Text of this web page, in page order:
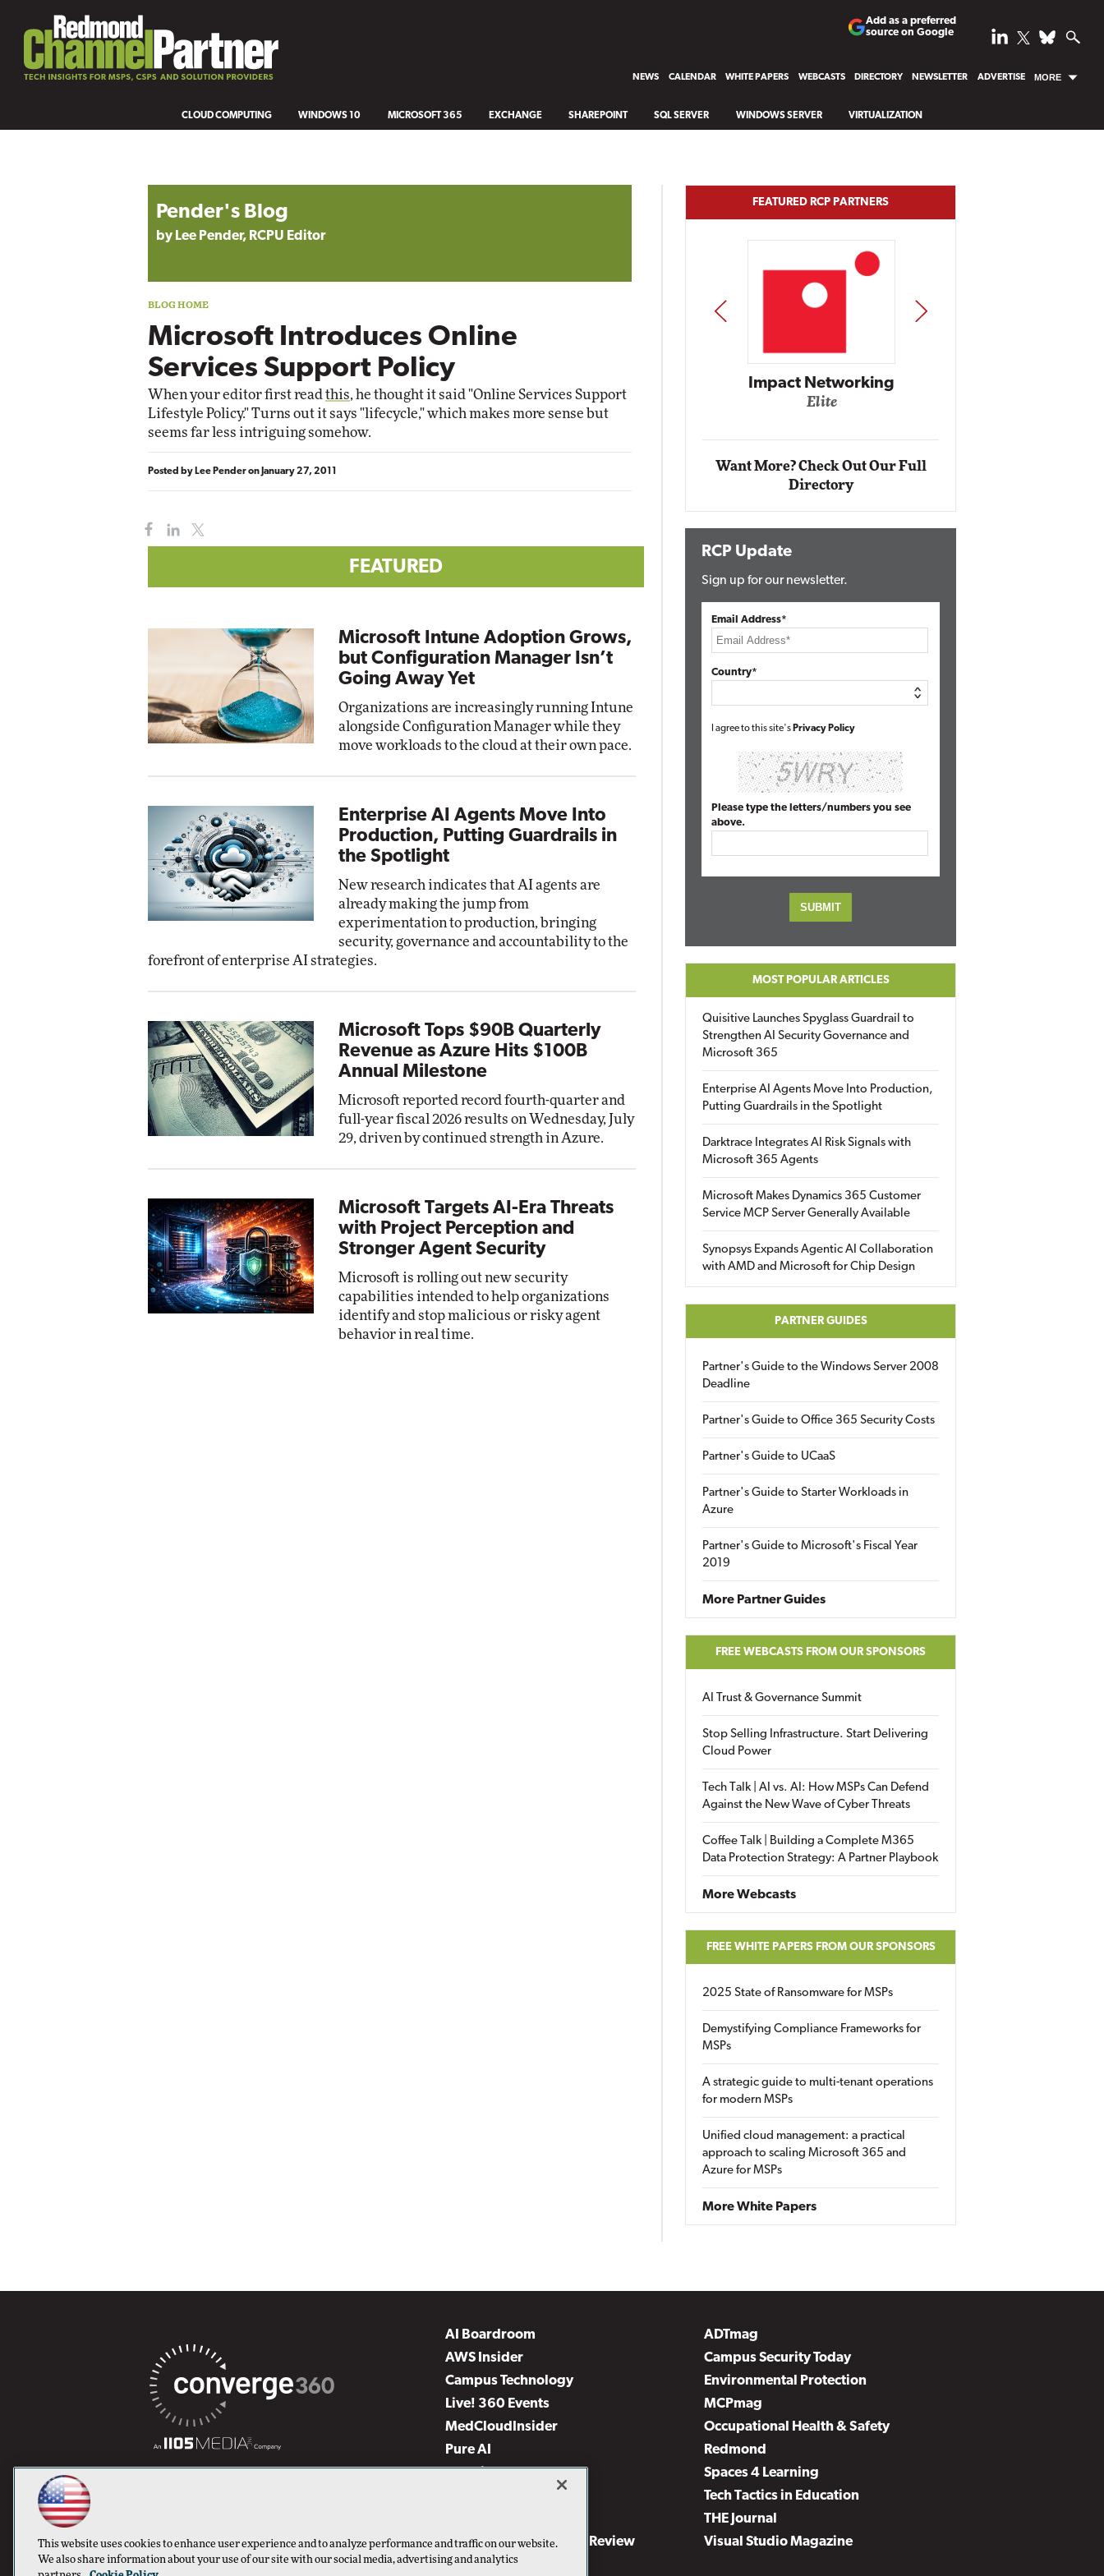
Add as a preferred
source on Google
NEWS CALENDAR WHITE PAPERS WEBCASTS DIRECTORY NEWSLETTER ADVERTISE MORE
CLOUD COMPUTING WINDOWS 10 MICROSOFT 365 EXCHANGE SHAREPOINT SQL SERVER WINDOWS SERVER VIRTUALIZATION
Pender's Blog
by Lee Pender, RCPU Editor
Microsoft Introduces Online
Services Support Policy
When your editor first read this, he thought it said "Online Services Support
Lifestyle Policy." Turns out it says "lifecycle," which makes more sense but
seems far less intriguing somehow.
Posted by Lee Penderon January 27, 2011
FEATURED
Microsoft Intune Adoption Grows,
but Configuration Manager Isn’t
Going Away Yet
Organizations are increasingly running Intune
alongside Configuration Manager while they
move workloads to the cloud at their own pace.
Enterprise AI Agents Move Into
Production, Putting Guardrails in
the Spotlight
New research indicates that AI agents are
already making the jump from
experimentation to production, bringing
security, governance and accountability to the
forefront of enterprise AI strategies.
Microsoft Tops $90B Quarterly
Revenue as Azure Hits $100B
Annual Milestone
Microsoft reported record fourth-quarter and
full-year fiscal 2026 results on Wednesday, July
29, driven by continued strength in Azure.
Microsoft Targets AI-Era Threats
with Project Perception and
Stronger Agent Security
Microsoft is rolling out new security
capabilities intended to help organizations
identify and stop malicious or risky agent
behavior in real time.
FEATURED RCP PARTNERS
Impact Networking
Elite Automox
Impact Networking
Elite
PREV NEXT
Want More? Check Out Our Full
Directory
RCP Update
Sign up for our newsletter.
Email Address*
Country*
I agree to this site's Privacy Policy
Please type the letters/numbers you see
above.
MOST POPULAR ARTICLES
Quisitive Launches Spyglass Guardrail to
Strengthen AI Security Governance and
Microsoft 365
Enterprise AI Agents Move Into Production,
Putting Guardrails in the Spotlight
Darktrace Integrates AI Risk Signals with
Microsoft 365 Agents
Microsoft Makes Dynamics 365 Customer
Service MCP Server Generally Available
Synopsys Expands Agentic AI Collaboration
with AMD and Microsoft for Chip Design
PARTNER GUIDES
Partner's Guide to the Windows Server 2008
Deadline
Partner's Guide to Office 365 Security Costs
Partner's Guide to UCaaS
Partner's Guide to Starter Workloads in
Azure
Partner's Guide to Microsoft's Fiscal Year
2019
More Partner Guides
FREE WEBCASTS FROM OUR SPONSORS
AI Trust & Governance Summit
Stop Selling Infrastructure. Start Delivering
Cloud Power
Tech Talk | AI vs. AI: How MSPs Can Defend
Against the New Wave of Cyber Threats
Coffee Talk | Building a Complete M365
Data Protection Strategy: A Partner Playbook
More Webcasts
FREE WHITE PAPERS FROM OUR SPONSORS
2025 State of Ransomware for MSPs
Demystifying Compliance Frameworks for
MSPs
A strategic guide to multi-tenant operations
for modern MSPs
Unified cloud management: a practical
approach to scaling Microsoft 365 and
Azure for MSPs
More White Papers
AI Boardroom
ADTmag
AWS Insider
Campus Security Today
Campus Technology
Environmental Protection
Live! 360 Events
MCPmag
MedCloudInsider
Occupational Health & Safety
Pure AI
Redmond
Security Today
Spaces 4 Learning
Tech Tactics in Education
THE Journal
Virtualization & Cloud Review
Visual Studio Magazine
Visual Studio Live!
This website uses cookies to enhance user experience and to analyze performance and traffic on our website.
We also share information about your use of our site with our social media, advertising and analytics